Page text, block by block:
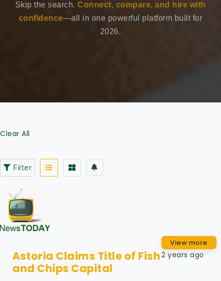
Skip the search. Connect, compare, and hire with
confidence—all in one powerful platform built for
2026.
Clear All
Filter
Astoria Claims Title of Fish
and Chips Capital
View more
2 years ago